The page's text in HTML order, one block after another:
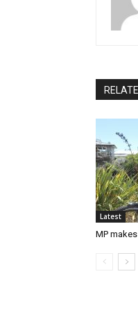
Latest
MP